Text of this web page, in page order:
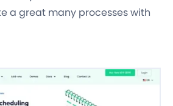
a great many processes with